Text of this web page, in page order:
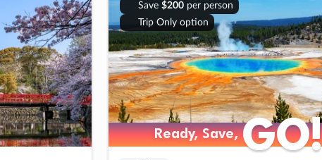
Save $200per person
Trip Only option
Ready, Save,GO!
Ready, Save,GO!